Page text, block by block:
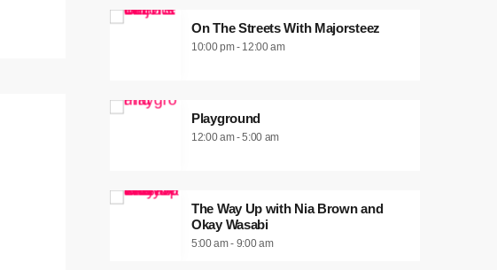
On The Streets With Majorsteez
10:00 pm - 12:00 am
Playground
12:00 am - 5:00 am
The Way Up with Nia Brown and
Okay Wasabi
5:00 am - 9:00 am